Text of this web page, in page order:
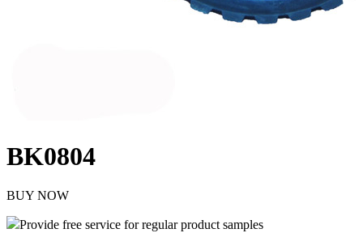
BK0804
BUY NOW
Provide free service for regular product samples